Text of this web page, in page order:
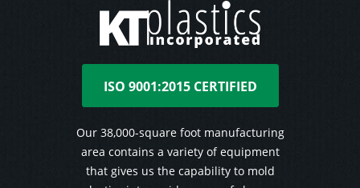
ISO 9001:2015 CERTIFIED
Our 38,000-square foot manufacturing
area contains a variety of equipment
that gives us the capability to mold